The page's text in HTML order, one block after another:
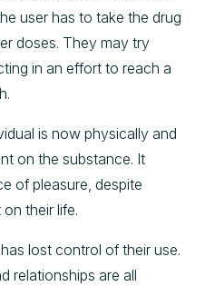
user has to take the drug
doses. They may try
in an effort to reach a
is now physically and
on the substance. It
of pleasure, despite
their life.
lost control of their use.
relationships are all